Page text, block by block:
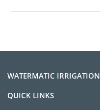
WATERMATIC IRRIGATION
QUICK LINKS